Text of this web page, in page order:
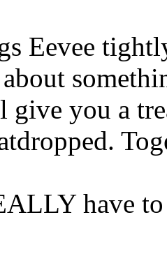
Eevee
give you a
have